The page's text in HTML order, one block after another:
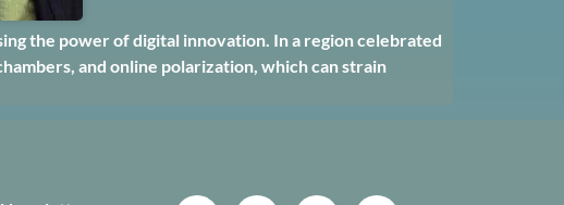
the power of digital innovation. In a region celebrated
and online polarization, which can strain